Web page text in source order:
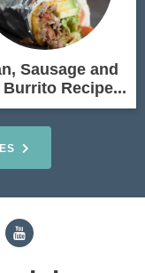
Sausage and
Burrito Recipe...